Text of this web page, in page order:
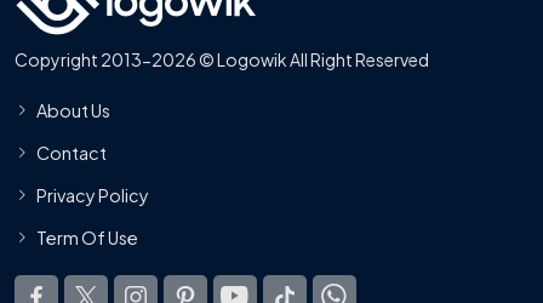
Copyright 2013-2026 © Logowik All Right Reserved
About Us
Contact
Privacy Policy
Term Of Use